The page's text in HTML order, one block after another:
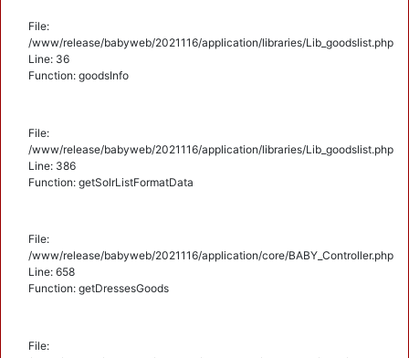
File:
/www/release/babyweb/2021116/application/libraries/Lib_goodslist.php
Line: 36
Function: goodsInfo
File:
/www/release/babyweb/2021116/application/libraries/Lib_goodslist.php
Line: 386
Function: getSolrListFormatData
File:
/www/release/babyweb/2021116/application/core/BABY_Controller.php
Line: 658
Function: getDressesGoods
File: